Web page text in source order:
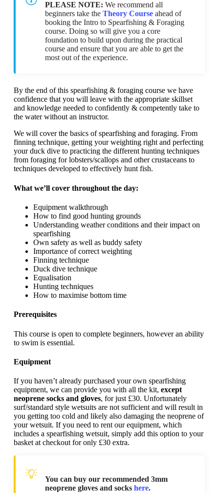
PLEASE NOTE: We recommend all
beginners take the Theory Course ahead of
booking the Intro to Spearfishing & Foraging
course. Doing so will give you a core
foundation to build upon during the practical
course and ensure that you are able to get the
most out of the experience.
By the end of this spearfishing & foraging course we have
confidence that you will leave with the appropriate skillset
and knowledge needed to confidently & competently take to
the water without an instructor.
We will cover the basics of spearfishing and foraging. From
finning technique, getting your weighting right and perfecting
your duck dive to practicing the different hunting techniques
from foraging for lobsters/scallops and other crustaceans to
techniques developed to effectively hunt fish.
What we’ll cover throughout the day:
Equipment walkthrough
How to find good hunting grounds
Understanding weather conditions and their impact on
spearfishing
Own safety as well as buddy safety
Importance of correct weighting
Finning technique
Duck dive technique
Equalisation
Hunting techniques
How to maximise bottom time
Prerequisites
This course is open to complete beginners, however an ability
to swim is essential.
Equipment
If you haven’t already purchased your own spearfishing
equipment, we can provide you with all the kit, except
neoprene socks and gloves, for just £30. Unfortunately
surf/standard style wetsuits are not sufficient and will result in
you getting too cold and likely also damaging the neoprene of
your wetsuit. If you need to rent our equipment, which
includes a spearfishing wetsuit, simply add this option to your
basket at checkout for only £30 extra.
You can buy our recommended 3mm
neoprene gloves and socks here.